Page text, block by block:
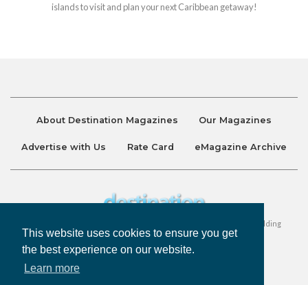
This website uses cookies to ensure you get
the best experience on our website.
Learn more
islands to visit and plan your next Caribbean getaway!
About Destination Magazines Our Magazines
Advertise with Us Rate Card eMagazine Archive
Destination and Discover Magazines are published by Ralston Holding
Company Limited. All Rights Reserved.